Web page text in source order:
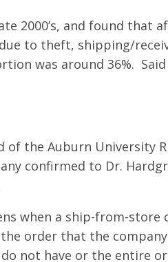
2000’s, and found
to theft, shipping/
was around 36%.
the Auburn University
confirmed to Dr.
when a ship-from-
order that the
not have or the entire